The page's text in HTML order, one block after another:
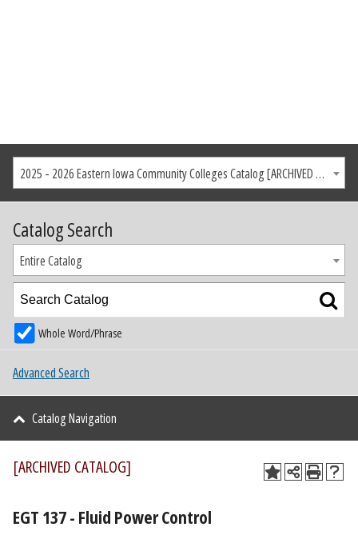
2025 - 2026 Eastern Iowa Community Colleges Catalog [ARCHIVED CATALOG]
Catalog Search
Entire Catalog
Whole Word/Phrase
Advanced Search
Catalog Navigation
[ARCHIVED CATALOG]
EGT 137 - Fluid Power Control